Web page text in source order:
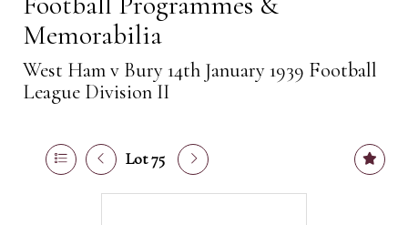
Memorabilia
West Ham v Bury 14th January 1939 Football
League Division II
Lot 75